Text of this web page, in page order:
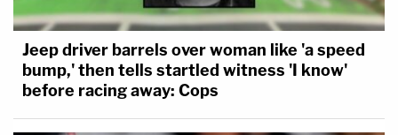
Jeep driver barrels over woman like 'a speed
bump,' then tells startled witness 'I know'
before racing away: Cops